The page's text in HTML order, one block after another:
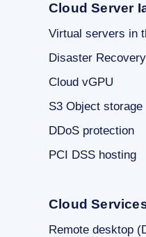
Cloud Server
Virtual servers in
Disaster
Cloud vGPU
S3 Object storage
DDoS protection
PCI DSS hosting
Cloud
Remote desktop